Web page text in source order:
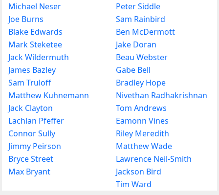
Michael Neser
Joe Burns
Blake Edwards
Mark Steketee
Jack Wildermuth
James Bazley
Sam Truloff
Matthew Kuhnemann
Jack Clayton
Lachlan Pfeffer
Connor Sully
Jimmy Peirson
Bryce Street
Max Bryant
Peter Siddle
Sam Rainbird
Ben McDermott
Jake Doran
Beau Webster
Gabe Bell
Bradley Hope
Nivethan Radhakrishnan
Tom Andrews
Eamonn Vines
Riley Meredith
Matthew Wade
Lawrence Neil-Smith
Jackson Bird
Tim Ward